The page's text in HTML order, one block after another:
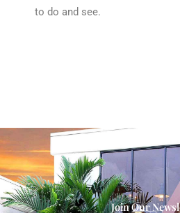
to do and see.
Join Our